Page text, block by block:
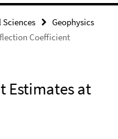
Geophysics
Coefficient
Estimates at